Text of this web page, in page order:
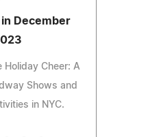
in December
Holiday Cheer: A
Shows and
in NYC.